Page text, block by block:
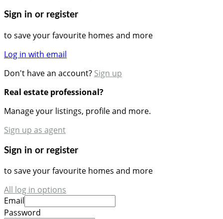
Sign in or register
to save your favourite homes and more
Log in with email
Don't have an account? Sign up
Real estate professional?
Manage your listings, profile and more.
Sign up as agent
Sign in or register
to save your favourite homes and more
All log in options
Email
Password